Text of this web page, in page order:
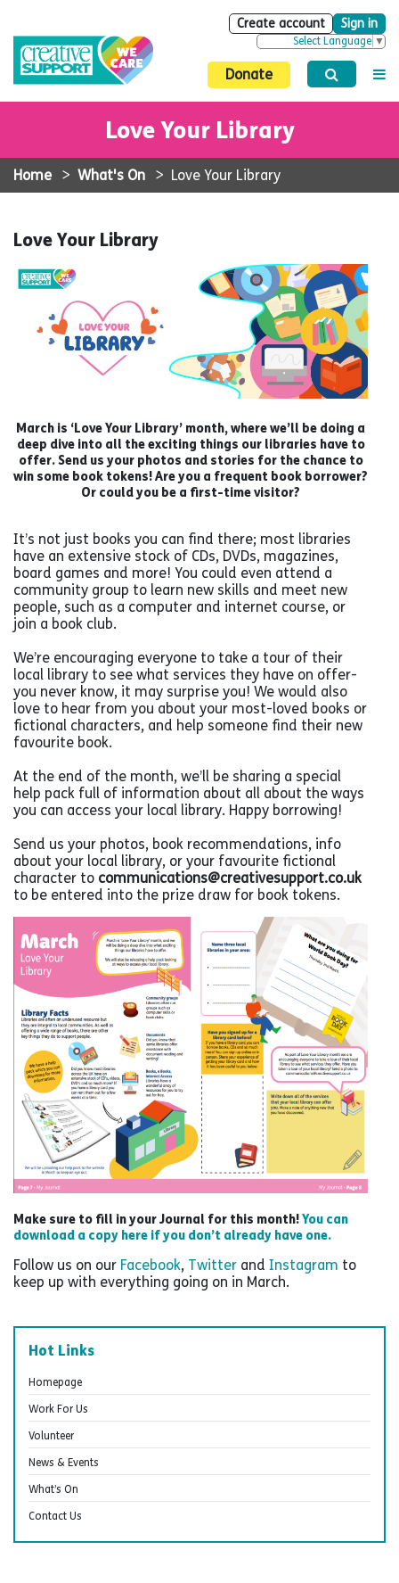
Create account Sign in
Select Language ▼
Donate
Love Your Library
Home > What's On > Love Your Library
Love Your Library
March is ‘Love Your Library’ month, where we’ll be doing a
deep dive into all the exciting things our libraries have to
offer. Send us your photos and stories for the chance to
win some book tokens! Are you a frequent book borrower?
Or could you be a first-time visitor?
It’s not just books you can find there; most libraries
have an extensive stock of CDs, DVDs, magazines,
board games and more! You could even attend a
community group to learn new skills and meet new
people, such as a computer and internet course, or
join a book club.
We’re encouraging everyone to take a tour of their
local library to see what services they have on offer-
you never know, it may surprise you! We would also
love to hear from you about your most-loved books or
fictional characters, and help someone find their new
favourite book.
At the end of the month, we’ll be sharing a special
help pack full of information about all about the ways
you can access your local library. Happy borrowing!
Send us your photos, book recommendations, info
about your local library, or your favourite fictional
character to communications@creativesupport.co.uk
to be entered into the prize draw for book tokens.
Make sure to fill in your Journal for this month!You can
download a copy here if you don’t already have one.
Follow us on our Facebook, Twitter and Instagram to
keep up with everything going on in March.
Hot Links
Homepage
Work For Us
Volunteer
News & Events
What’s On
Contact Us